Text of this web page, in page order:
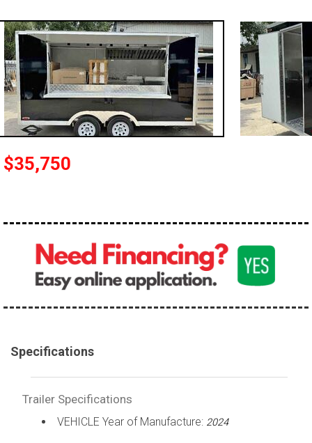
$35,750
Specifications
Trailer Specifications
VEHICLE Year of Manufacture: 2024